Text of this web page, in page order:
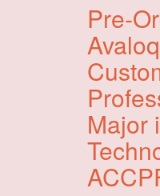
Pre-
Major